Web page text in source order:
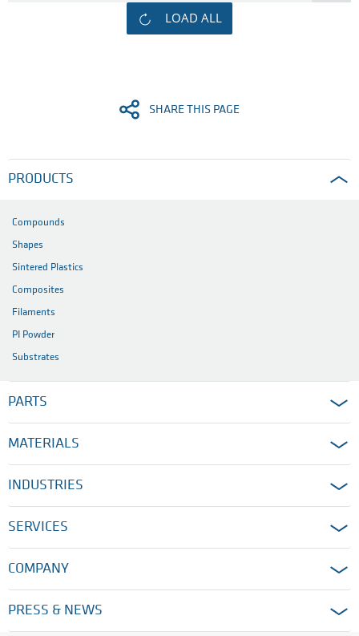
LOAD ALL
SHARE THIS PAGE
PRODUCTS
Compounds
Shapes
Sintered Plastics
Composites
Filaments
PI Powder
Substrates
PARTS
MATERIALS
INDUSTRIES
SERVICES
COMPANY
PRESS & NEWS